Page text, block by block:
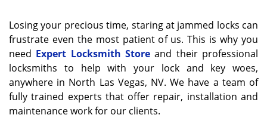
Losing your precious time, staring at jammed locks can
frustrate even the most patient of us. This is why you
need Expert Locksmith Store and their professional
locksmiths to help with your lock and key woes,
anywhere in North Las Vegas, NV. We have a team of
fully trained experts that offer repair, installation and
maintenance work for our clients.